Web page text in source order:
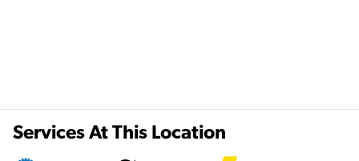
Services At This Location